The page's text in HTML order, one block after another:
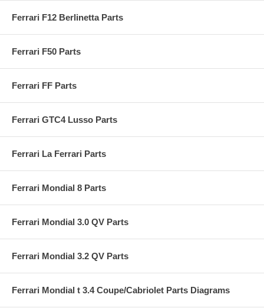
Ferrari F12 Berlinetta Parts
Ferrari F50 Parts
Ferrari FF Parts
Ferrari GTC4 Lusso Parts
Ferrari La Ferrari Parts
Ferrari Mondial 8 Parts
Ferrari Mondial 3.0 QV Parts
Ferrari Mondial 3.2 QV Parts
Ferrari Mondial t 3.4 Coupe/Cabriolet Parts Diagrams